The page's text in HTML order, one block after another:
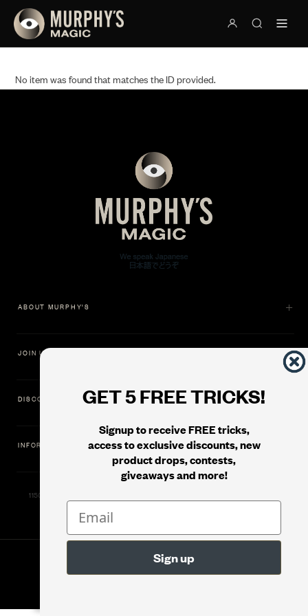
No item was found that matches the ID provided.
GET 5 FREE TRICKS!
Signup to receive FREE tricks,
access to exclusive discounts, new
product drops, contests,
giveaways and more!
ABOUT MURPHY'S
JOIN US
DISCOVER
INFORMATION
11500 Gold Dredge Way, Rancho Cordova, CA 95742 | Phone: 1.800.853.7403
Murphy's Magic Supplies, Inc.